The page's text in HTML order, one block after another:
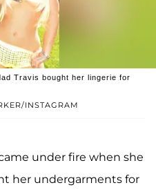
INSTAGRAM
Travis bought her lingerie for
under fire when she
her undergarments for